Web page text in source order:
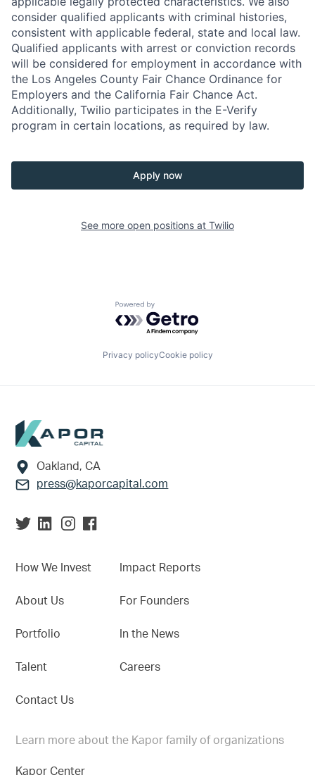
consider qualified applicants with criminal histories,
consistent with applicable federal, state and local law.
Qualified applicants with arrest or conviction records
will be considered for employment in accordance with
the Los Angeles County Fair Chance Ordinance for
Employers and the California Fair Chance Act.
Additionally, Twilio participates in the E-Verify
program in certain locations, as required by law.
Apply now
See more open positions at Twilio
Powered by Getro.com
Privacy policyCookie policy
Footer
Oakland, CA
press@kaporcapital.com
How We Invest
About Us
Portfolio
Talent
Contact Us
Impact Reports
For Founders
In the News
Careers
Learn more about the Kapor family of organizations
Kapor Center